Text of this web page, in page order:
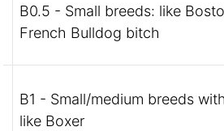
B0.5 - Small breeds: like
French Bulldog bitch
B1 - Small/medium breeds
like Boxer